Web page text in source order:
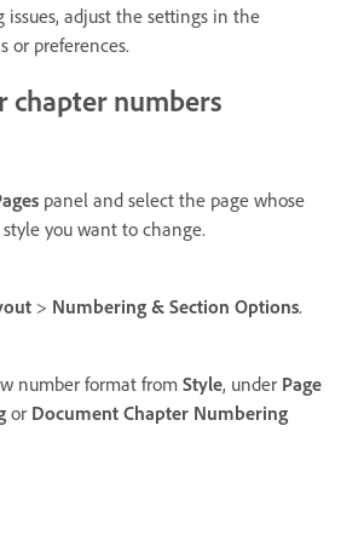
adjust the settings in the
or preferences.
chapter numbers
panel and select the page whose
you want to change.
> Numbering & Section Options.
number format from Style, under Page
or Document Chapter Numbering